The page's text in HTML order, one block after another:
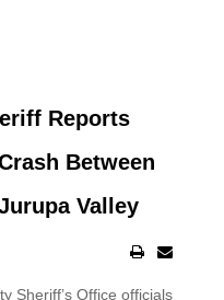
Reports
Between
Valley
Sheriff’s Office officials